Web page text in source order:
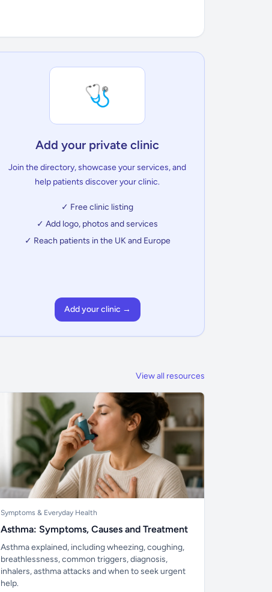
🩺
Add your private clinic
Join the directory, showcase your services, and
help patients discover your clinic.
✓ Free clinic listing
✓ Add logo, photos and services
✓ Reach patients in the UK and Europe
Add your clinic →
View all resources
Symptoms & Everyday Health
Asthma: Symptoms, Causes and Treatment
Asthma explained, including wheezing, coughing,
breathlessness, common triggers, diagnosis,
inhalers, asthma attacks and when to seek urgent
help.